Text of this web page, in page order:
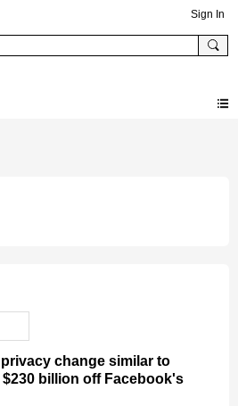
Sign In
change similar to
billion off Facebook's